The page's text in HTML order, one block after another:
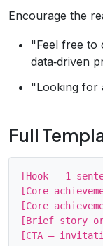
Encourage the
"Feel free to
data‑driven
"Looking for
Full
[Hook – 1
[Core
[Core
[Brief story